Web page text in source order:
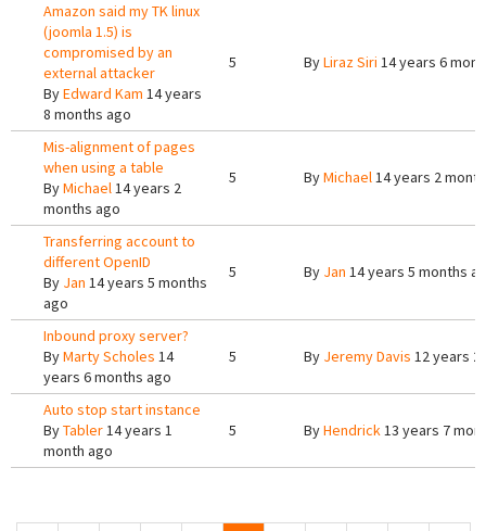
Amazon said my TK linux
(joomla 1.5) is
compromised by an
external attacker
ByEdward Kam 14 years
8 months ago
5 ByLiraz Siri 14 years 6
Mis-alignment of pages
when using a table
ByMichael14 years 2
months ago
5 ByMichael14 years 2
Transferring account to
different OpenID
By Jan 14 years 5 months
ago
5 By Jan 14 years 5 months
Inbound proxy server?
ByMarty Scholes 14
years 6 months ago
5 By Jeremy Davis 12 years
Auto stop start instance
ByTabler14 years 1
month ago
5 ByHendrick13 years 7